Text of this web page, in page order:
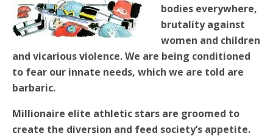
bodies everywhere,
brutality against
women and children
and vicarious violence. We are being conditioned
to fear our innate needs, which we are told are
barbaric.
Millionaire elite athletic stars are groomed to
create the diversion and feed society’s appetite.